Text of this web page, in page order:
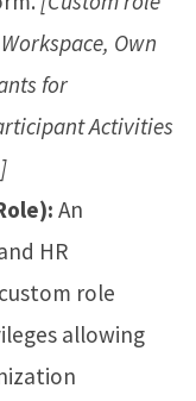
Own
for
Activities
An
HR
role
allowing